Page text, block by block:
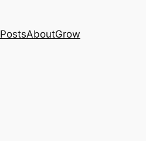
PostsAboutGrow